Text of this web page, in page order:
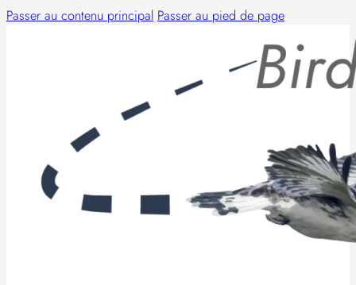
Passer au contenu principal Passer au pied de page